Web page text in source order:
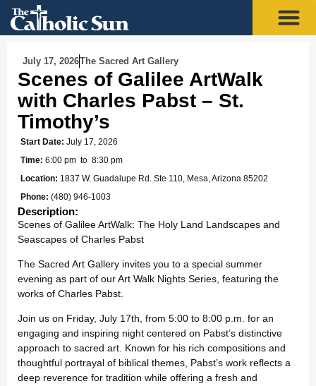
July 17, 2026The Sacred Art Gallery
Scenes of Galilee ArtWalk
with Charles Pabst – St.
Timothy’s
Start Date: July 17, 2026
Time: 6:00 pm to 8:30 pm
Location: 1837 W. Guadalupe Rd. Ste 110, Mesa, Arizona 85202
Phone: (480) 946-1003
Description:
Scenes of Galilee ArtWalk: The Holy Land Landscapes and
Seascapes of Charles Pabst
The Sacred Art Gallery invites you to a special summer
evening as part of our Art Walk Nights Series, featuring the
works of Charles Pabst.
Join us on Friday, July 17th, from 5:00 to 8:00 p.m. for an
engaging and inspiring night centered on Pabst’s distinctive
approach to sacred art. Known for his rich compositions and
thoughtful portrayal of biblical themes, Pabst’s work reflects a
deep reverence for tradition while offering a fresh and